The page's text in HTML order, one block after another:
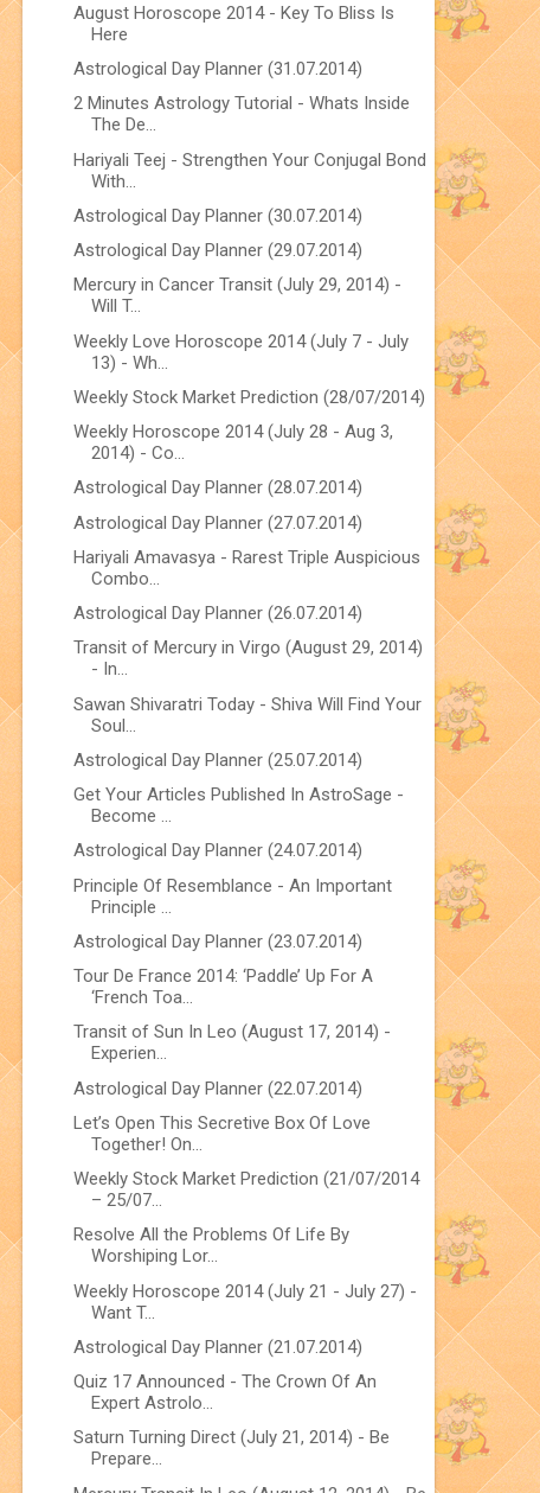
August Horoscope 2014 - Key To Bliss Is
Here
Astrological Day Planner (31.07.2014)
2 Minutes Astrology Tutorial - Whats Inside
The De...
Hariyali Teej - Strengthen Your Conjugal Bond
With...
Astrological Day Planner (30.07.2014)
Astrological Day Planner (29.07.2014)
Mercury in Cancer Transit (July 29, 2014) -
Will T...
Weekly Love Horoscope 2014 (July 7 - July
13) - Wh...
Weekly Stock Market Prediction (28/07/2014)
Weekly Horoscope 2014 (July 28 - Aug 3,
2014) - Co...
Astrological Day Planner (28.07.2014)
Astrological Day Planner (27.07.2014)
Hariyali Amavasya - Rarest Triple Auspicious
Combo...
Astrological Day Planner (26.07.2014)
Transit of Mercury in Virgo (August 29, 2014)
- In...
Sawan Shivaratri Today - Shiva Will Find Your
Soul...
Astrological Day Planner (25.07.2014)
Get Your Articles Published In AstroSage -
Become ...
Astrological Day Planner (24.07.2014)
Principle Of Resemblance - An Important
Principle ...
Astrological Day Planner (23.07.2014)
Tour De France 2014: ‘Paddle’ Up For A
‘French Toa...
Transit of Sun In Leo (August 17, 2014) -
Experien...
Astrological Day Planner (22.07.2014)
Let’s Open This Secretive Box Of Love
Together! On...
Weekly Stock Market Prediction (21/07/2014
– 25/07...
Resolve All the Problems Of Life By
Worshiping Lor...
Weekly Horoscope 2014 (July 21 - July 27) -
Want T...
Astrological Day Planner (21.07.2014)
Quiz 17 Announced - The Crown Of An
Expert Astrolo...
Saturn Turning Direct (July 21, 2014) - Be
Prepare...